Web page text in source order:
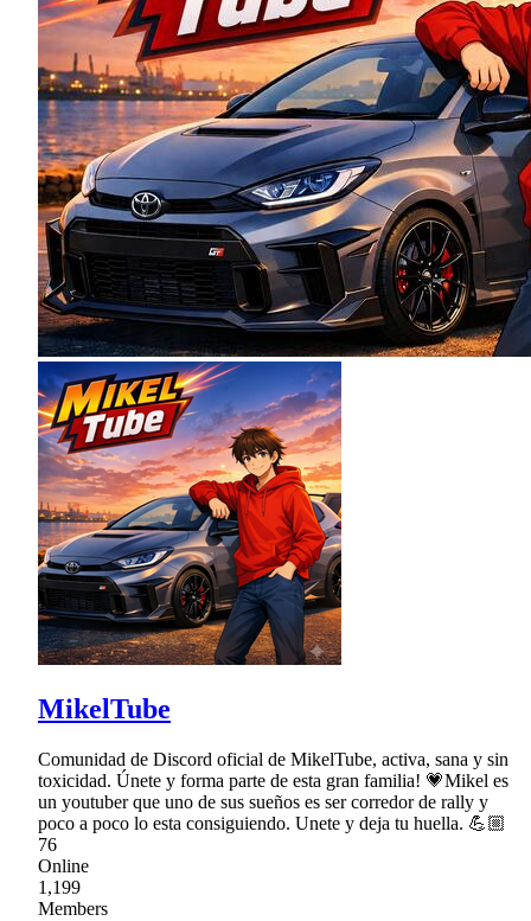
MikelTube
Comunidad de Discord oficial de MikelTube, activa, sana y sin
toxicidad. Únete y forma parte de esta gran familia! 💗Mikel es
un youtuber que uno de sus sueños es ser corredor de rally y
poco a poco lo esta consiguiendo. Unete y deja tu huella. 💪🏼
76
Online
1,199
Members